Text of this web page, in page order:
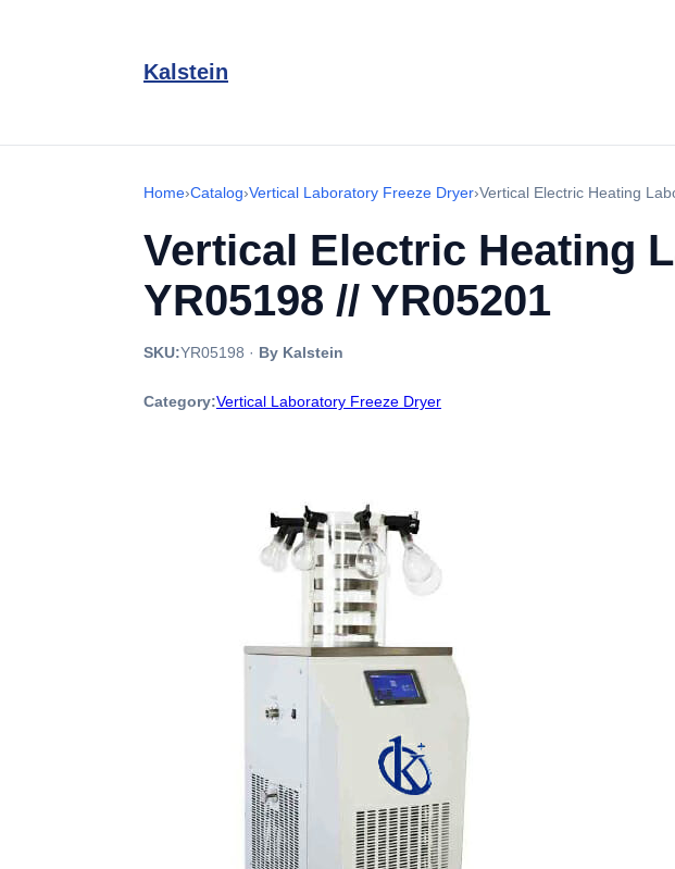
Kalstein
Home›Catalog›Vertical Laboratory Freeze Dryer›Vertical Electric Heating
Vertical Electric Heating
YR05198 // YR05201
SKU:YR05198 · By Kalstein
Category:Vertical Laboratory Freeze Dryer